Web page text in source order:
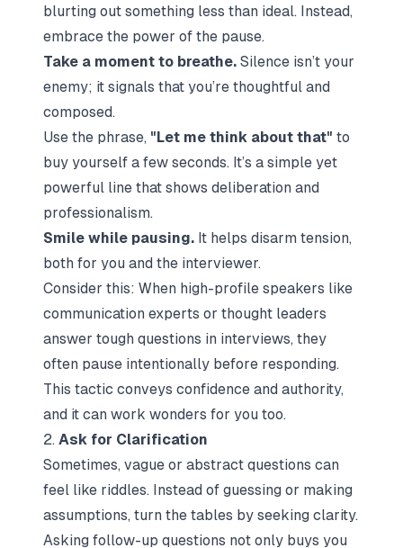
blurting out something less than ideal. Instead,
embrace the power of the pause.
Take a moment to breathe. Silence isn’t your
enemy; it signals that you’re thoughtful and
composed.
Use the phrase, "Let me think about that" to
buy yourself a few seconds. It’s a simple yet
powerful line that shows deliberation and
professionalism.
Smile while pausing. It helps disarm tension,
both for you and the interviewer.
Consider this: When high-profile speakers like
communication experts or thought leaders
answer tough questions in interviews, they
often pause intentionally before responding.
This tactic conveys confidence and authority,
and it can work wonders for you too.
2. Ask for Clarification
Sometimes, vague or abstract questions can
feel like riddles. Instead of guessing or making
assumptions, turn the tables by seeking clarity.
Asking follow-up questions not only buys you